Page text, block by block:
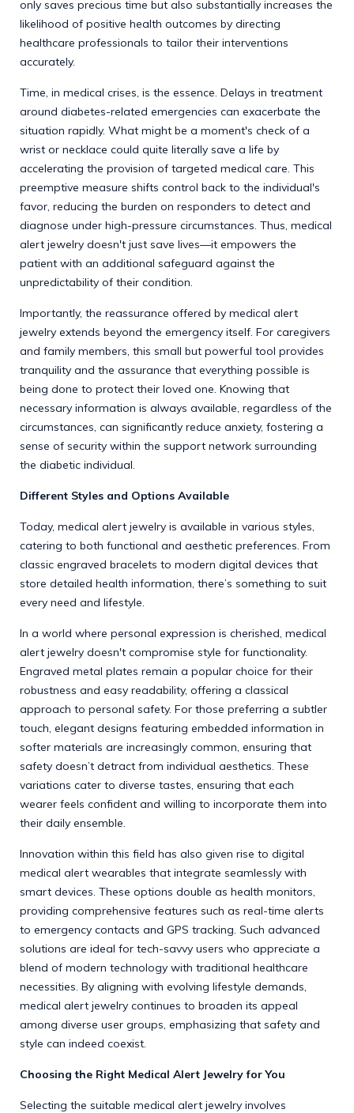
only saves precious time but also substantially increases the
likelihood of positive health outcomes by directing
healthcare professionals to tailor their interventions
accurately.
Time, in medical crises, is the essence. Delays in treatment
around diabetes-related emergencies can exacerbate the
situation rapidly. What might be a moment's check of a
wrist or necklace could quite literally save a life by
accelerating the provision of targeted medical care. This
preemptive measure shifts control back to the individual's
favor, reducing the burden on responders to detect and
diagnose under high-pressure circumstances. Thus, medical
alert jewelry doesn't just save lives—it empowers the
patient with an additional safeguard against the
unpredictability of their condition.
Importantly, the reassurance offered by medical alert
jewelry extends beyond the emergency itself. For caregivers
and family members, this small but powerful tool provides
tranquility and the assurance that everything possible is
being done to protect their loved one. Knowing that
necessary information is always available, regardless of the
circumstances, can significantly reduce anxiety, fostering a
sense of security within the support network surrounding
the diabetic individual.
Different Styles and Options Available
Today, medical alert jewelry is available in various styles,
catering to both functional and aesthetic preferences. From
classic engraved bracelets to modern digital devices that
store detailed health information, there’s something to suit
every need and lifestyle.
In a world where personal expression is cherished, medical
alert jewelry doesn't compromise style for functionality.
Engraved metal plates remain a popular choice for their
robustness and easy readability, offering a classical
approach to personal safety. For those preferring a subtler
touch, elegant designs featuring embedded information in
softer materials are increasingly common, ensuring that
safety doesn’t detract from individual aesthetics. These
variations cater to diverse tastes, ensuring that each
wearer feels confident and willing to incorporate them into
their daily ensemble.
Innovation within this field has also given rise to digital
medical alert wearables that integrate seamlessly with
smart devices. These options double as health monitors,
providing comprehensive features such as real-time alerts
to emergency contacts and GPS tracking. Such advanced
solutions are ideal for tech-savvy users who appreciate a
blend of modern technology with traditional healthcare
necessities. By aligning with evolving lifestyle demands,
medical alert jewelry continues to broaden its appeal
among diverse user groups, emphasizing that safety and
style can indeed coexist.
Choosing the Right Medical Alert Jewelry for You
Selecting the suitable medical alert jewelry involves